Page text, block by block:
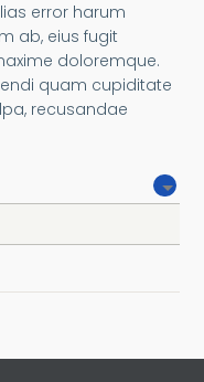
error harum
ab, eius fugit
doloremque.
quam cupiditate
recusandae